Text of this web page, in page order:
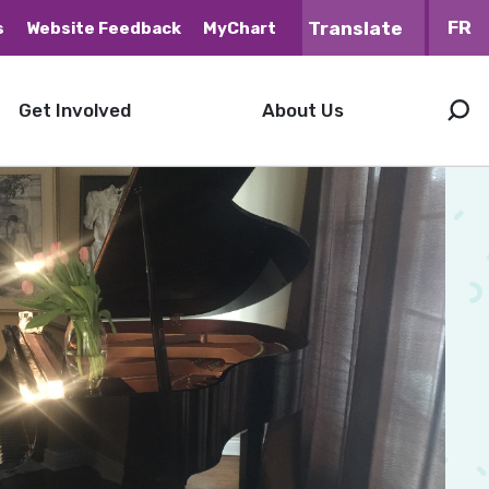
Website Feedback MyChart FR
Get Involved About Us